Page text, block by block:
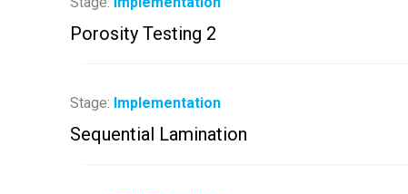
Porosity Testing 2
Stage: Implementation
Sequential Lamination